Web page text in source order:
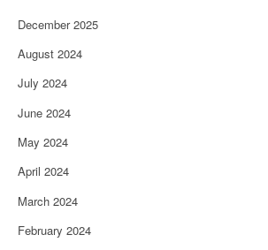
December 2025
August 2024
July 2024
June 2024
May 2024
April 2024
March 2024
February 2024